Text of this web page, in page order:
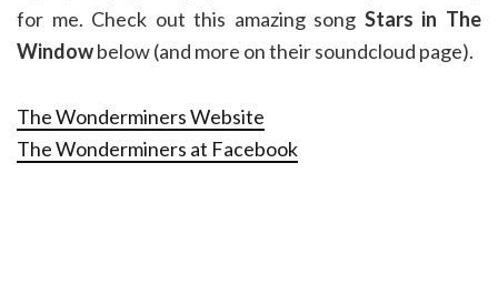
for me. Check out this amazing song Stars in The
Windowbelow (and more on their soundcloud page).
The Wonderminers Website
The Wonderminers at Facebook